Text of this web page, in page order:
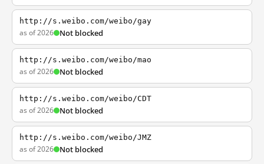
http://s.weibo.com/weibo/gay
as of 2026 Not blocked
http://s.weibo.com/weibo/mao
as of 2026 Not blocked
http://s.weibo.com/weibo/CDT
as of 2026 Not blocked
http://s.weibo.com/weibo/JMZ
as of 2026 Not blocked